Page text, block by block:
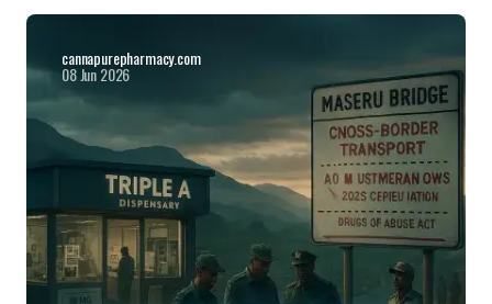
cannapurepharmacy.com
08 Jun 2026